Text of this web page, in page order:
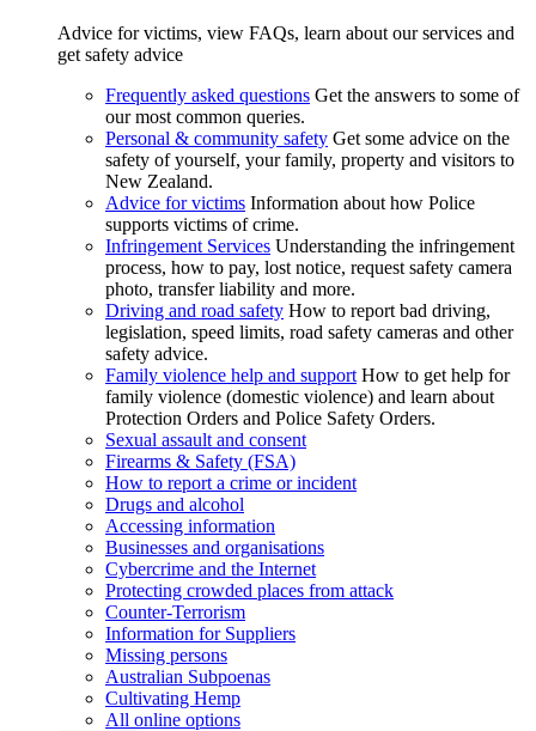
Advice for victims, view FAQs, learn about our services and
get safety advice
Frequently asked questions Get the answers to some of
our most common queries.
Personal & community safety Get some advice on the
safety of yourself, your family, property and visitors to
New Zealand.
Advice for victims Information about how Police
supports victims of crime.
Infringement Services Understanding the infringement
process, how to pay, lost notice, request safety camera
photo, transfer liability and more.
Driving and road safety How to report bad driving,
legislation, speed limits, road safety cameras and other
safety advice.
Family violence help and support How to get help for
family violence (domestic violence) and learn about
Protection Orders and Police Safety Orders.
Sexual assault and consent
Firearms & Safety (FSA)
How to report a crime or incident
Drugs and alcohol
Accessing information
Businesses and organisations
Cybercrime and the Internet
Protecting crowded places from attack
Counter-Terrorism
Information for Suppliers
Missing persons
Australian Subpoenas
Cultivating Hemp
All online options